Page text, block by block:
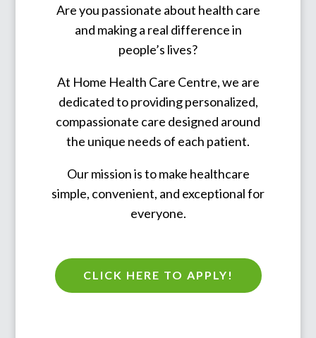
Are you passionate about health care
and making a real difference in
people’s lives?
At Home Health Care Centre, we are
dedicated to providing personalized,
compassionate care designed around
the unique needs of each patient.
Our mission is to make healthcare
simple, convenient, and exceptional for
everyone.
CLICK HERE TO APPLY!